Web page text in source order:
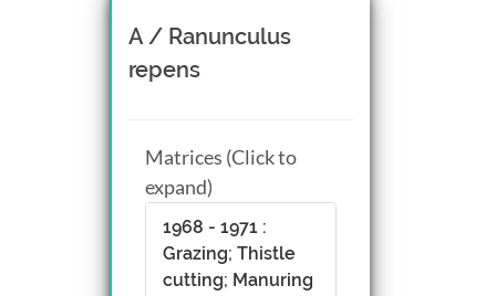
A / Ranunculus
repens
Matrices (Click to
expand)
1968 - 1971 :
Grazing; Thistle
cutting; Manuring